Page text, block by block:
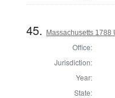
45. Massachusetts 1788
Office:
Jurisdiction:
Year:
State: